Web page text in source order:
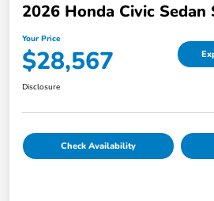
2026 Honda Civic Sedan
Your Price
$28,567
Disclosure
Check Availability